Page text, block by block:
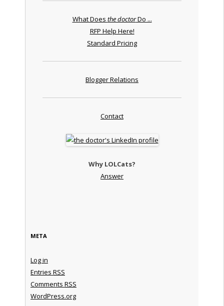
What Does the doctorDo ...
RFP Help Here!
Standard Pricing
Blogger Relations
Contact
Why LOLCats?
Answer
META
Log in
Entries RSS
Comments RSS
WordPress.org